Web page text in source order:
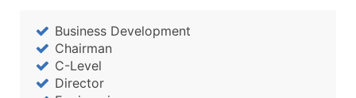
Business Development
Chairman
C-Level
Director